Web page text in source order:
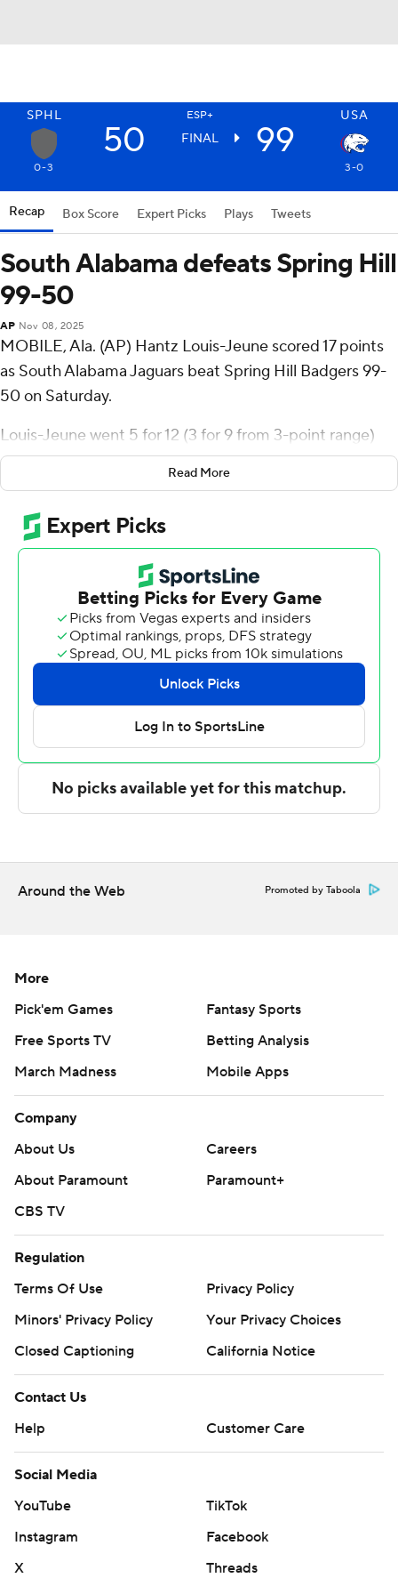
SPHL ESP+ USA
50 FINAL 99
0-3 3-0
Recap Box Score Expert Picks Plays Tweets
South Alabama defeats Spring Hill
99-50
AP Nov 08, 2025
MOBILE, Ala. (AP) Hantz Louis-Jeune scored 17 points
as South Alabama Jaguars beat Spring Hill Badgers 99-
50 on Saturday.
Louis-Jeune went 5 for 12 (3 for 9 from 3-point range)
and 4 of 4 from the free-throw line for the Jaguars (3-0).
Jayden Cooper scored 15 points, finishing 6 of 8 from
the floor. Brian Hawthorne went 5 of 8 from the field to
finish with 13 points.
The Badgers (0-1) were led in scoring by Rocco Lamuno,
who finished with 20 points. Spring Hill also got nine
points from Collin Coates.
The Associated Press created this story using
technology provided by Data Skrive and data from
Sportradar.
Copyright 2026 STATS LLC and Associated Press. Any
commercial use or distribution without the express
strictly prohibited.
Read More
Around the Web Promoted by Taboola
More
Pick'em Games
Fantasy Sports
Free Sports TV
Betting Analysis
March Madness
Mobile Apps
Company
About Us
Careers
About Paramount
Paramount+
CBS TV
Regulation
Terms Of Use
Privacy Policy
Minors' Privacy Policy
Your Privacy Choices
Closed Captioning
California Notice
Contact Us
Help
Customer Care
Social Media
YouTube
TikTok
Instagram
Facebook
X
Threads